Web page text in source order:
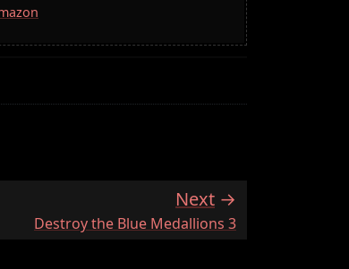
Next
:Destroy the Blue Medallions 3